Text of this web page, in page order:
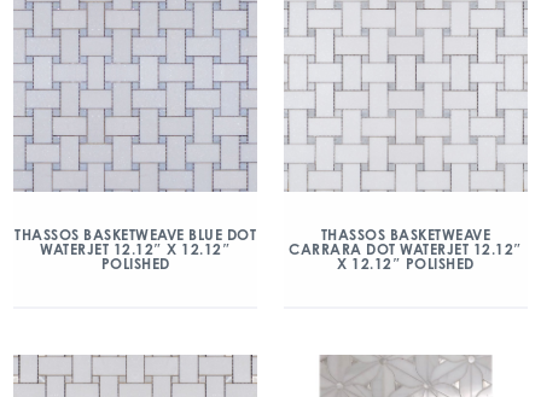
THASSOS BASKETWEAVE BLUE DOT
WATERJET 12.12″ X 12.12″
POLISHED
THASSOS BASKETWEAVE
CARRARA DOT WATERJET 12.12″
X 12.12″ POLISHED